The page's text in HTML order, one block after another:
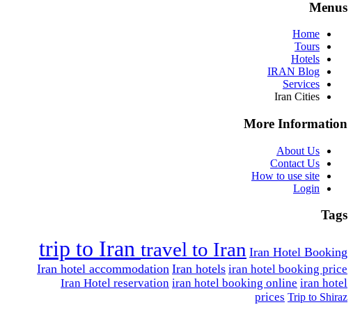
Menus
Home
Tours
Hotels
IRAN Blog
Services
Iran Cities
More Information
About Us
Contact Us
How to use site
Login
Tags
trip to Iran travel to Iran Iran Hotel Booking
Iran hotel accommodation Iran hotels iran hotel booking price
Iran Hotel reservation iran hotel booking online iran hotel
prices Trip to Shiraz